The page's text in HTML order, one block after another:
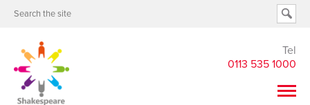
Tel
0113 535 1000